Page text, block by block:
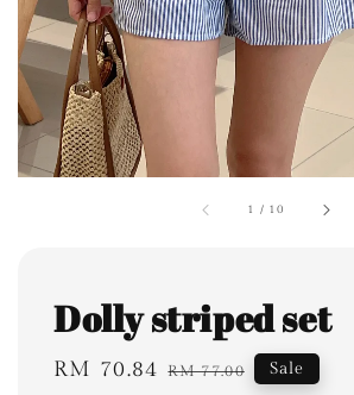
1 / 10
Dolly striped set
Sale
RM 70.84 Regular
RM 77.00 Sale